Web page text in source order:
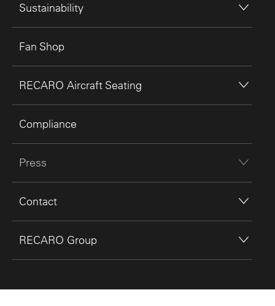
Sustainability
Fan Shop
RECARO Aircraft Seating
Compliance
Press
Contact
RECARO Group